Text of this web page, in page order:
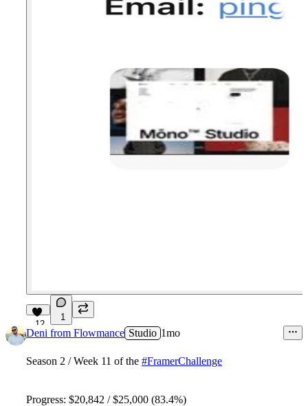
12
1
Deni from Flowmance Studio 1mo
Season 2 / Week 11 of the #FramerChallenge
Progress: $20,842 / $25,000 (83.4%)